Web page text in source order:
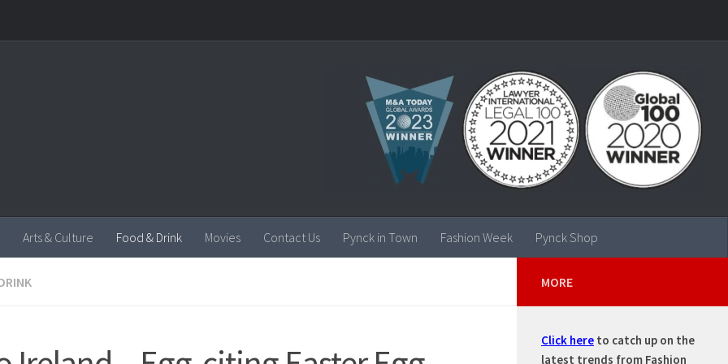
Arts & Culture Food & Drink Movies Contact Us Pynck in Town Fashion Week Pynck Shop
MORE
Click here to catch up on the
latest trends from Fashion